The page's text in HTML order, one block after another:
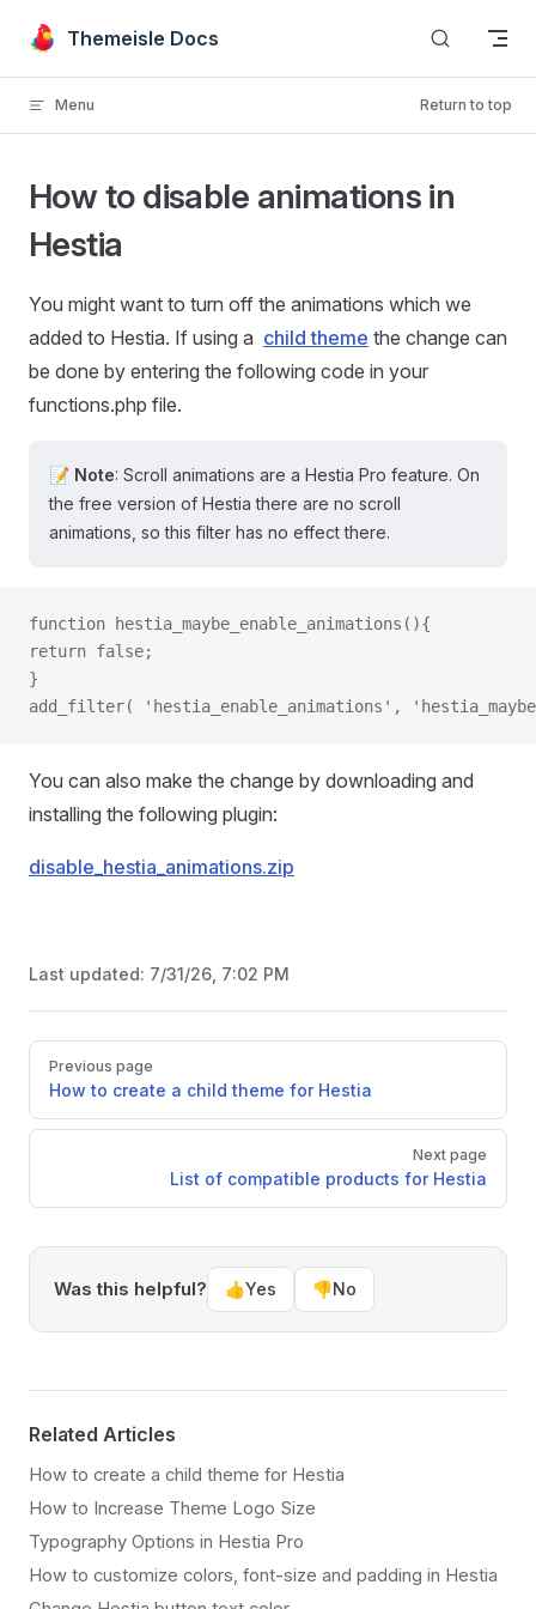
Skip to content
Themeisle Docs
Menu Return to top
How to disable animations in
Hestia
You might want to turn off the animations which we
added to Hestia. If using a child theme the change can
be done by entering the following code in your
functions.php file.
📝 Note: Scroll animations are a Hestia Pro feature. On
the free version of Hestia there are no scroll
animations, so this filter has no effect there.
function hestia_maybe_enable_animations(){
return false;
}
add_filter( 'hestia_enable_animations',
You can also make the change by downloading and
installing the following plugin:
disable_hestia_animations.zip
Last updated: 7/31/26, 7:02 PM
Pager
Previous page
How to create a child theme for Hestia
Next page
List of compatible products for Hestia
Was this helpful? 👍Yes 👎No
Related Articles
How to create a child theme for Hestia
How to Increase Theme Logo Size
Typography Options in Hestia Pro
How to customize colors, font-size and padding in Hestia